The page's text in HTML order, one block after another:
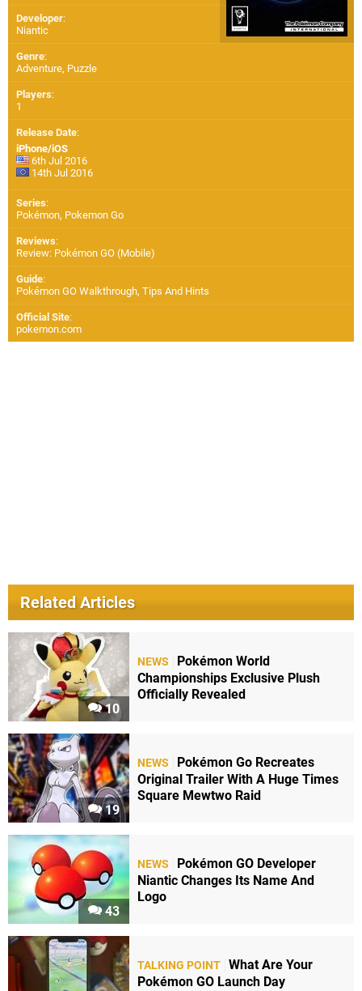
Developer:
Niantic
Genre:
Adventure, Puzzle
Players:
1
Release Date:
iPhone/iOS
6th Jul 2016
14th Jul 2016
Series:
Pokémon, Pokemon Go
Reviews:
Review: Pokémon GO (Mobile)
Guide:
Pokémon GO Walkthrough, Tips And Hints
Official Site:
pokemon.com
Related Articles
10
NEWS
Pokémon World
Championships Exclusive Plush
Officially Revealed
19
NEWS
Pokémon Go Recreates
Original Trailer With A Huge Times
Square Mewtwo Raid
43
NEWS
Pokémon GO Developer
Niantic Changes Its Name And
Logo
TALKING POINT What Are Your
Pokémon GO Launch Day